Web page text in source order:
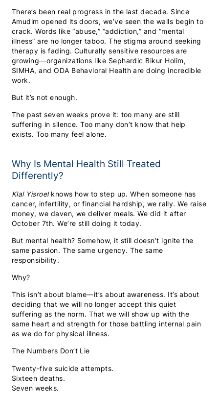
There’s been real progress in the last decade. Since
Amudim opened its doors, we’ve seen the walls begin to
crack. Words like “abuse,” “addiction,” and “mental
illness” are no longer taboo. The stigma around seeking
therapy is fading. Culturally sensitive resources are
growing—organizations like Sephardic Bikur Holim,
SIMHA, and ODA Behavioral Health are doing incredible
work.
But it’s not enough.
The past seven weeks prove it: too many are still
suffering in silence. Too many don’t know that help
exists. Too many feel alone.
Why Is Mental Health Still Treated
Differently?
Klal Yisroelknows how to step up. When someone has
cancer, infertility, or financial hardship, we rally. We raise
money, we daven, we deliver meals. We did it after
October 7th. We’re still doing it today.
But mental health? Somehow, it still doesn’t ignite the
same passion. The same urgency. The same
responsibility.
Why?
This isn’t about blame—it’s about awareness. It’s about
deciding that we will no longer accept this quiet
suffering as the norm. That we will show up with the
same heart and strength for those battling internal pain
as we do for physical illness.
The Numbers Don’t Lie
Twenty-five suicide attempts.
Sixteen deaths.
Seven weeks.